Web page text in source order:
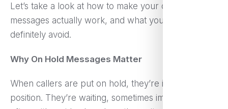
Let’s take a look at how to make your on hold
messages actually work, and what you should
definitely avoid.
Why On Hold Messages Matter
When callers are put on hold, they’re in a passive
position. They’re waiting, sometimes impatiently, and